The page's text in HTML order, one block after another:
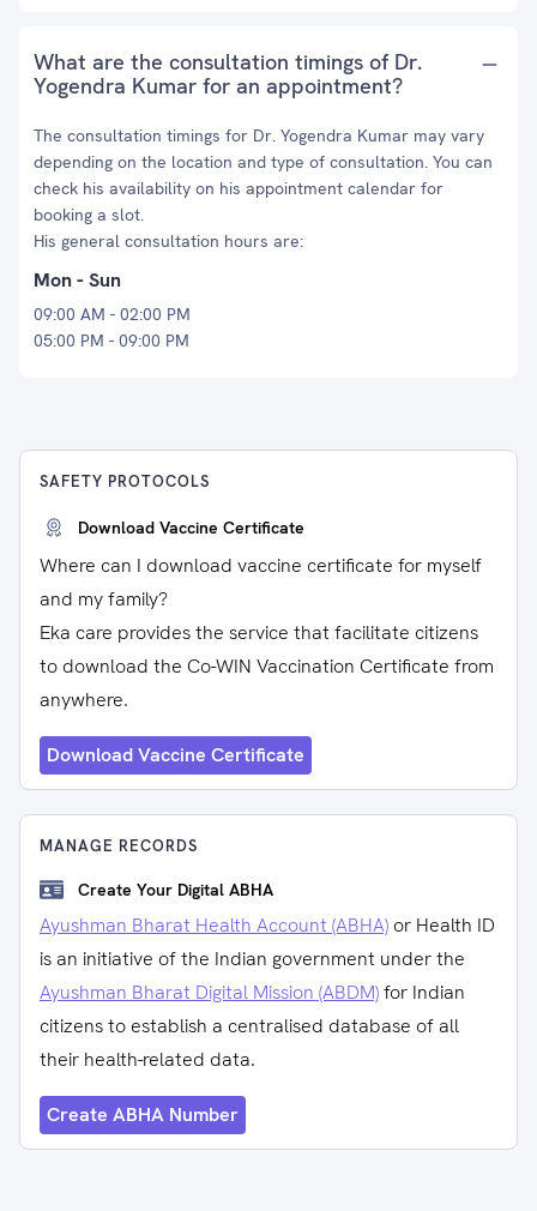
What are the consultation timings of Dr.
Yogendra Kumar for an appointment?
The consultation timings for Dr. Yogendra Kumar may vary
depending on the location and type of consultation. You can
check his availability on his appointment calendar for
booking a slot.
His general consultation hours are:
Mon - Sun
09:00 AM - 02:00 PM
05:00 PM - 09:00 PM
SAFETY PROTOCOLS
Download Vaccine Certificate
Where can I download vaccine certificate for myself
and my family?
Eka care provides the service that facilitate citizens
to download the Co-WIN Vaccination Certificate from
anywhere.
Download Vaccine Certificate
MANAGE RECORDS
Create Your Digital ABHA
Ayushman Bharat Health Account (ABHA) or Health ID
is an initiative of the Indian government under the
Ayushman Bharat Digital Mission (ABDM)for Indian
citizens to establish a centralised database of all
their health-related data.
Create ABHA Number